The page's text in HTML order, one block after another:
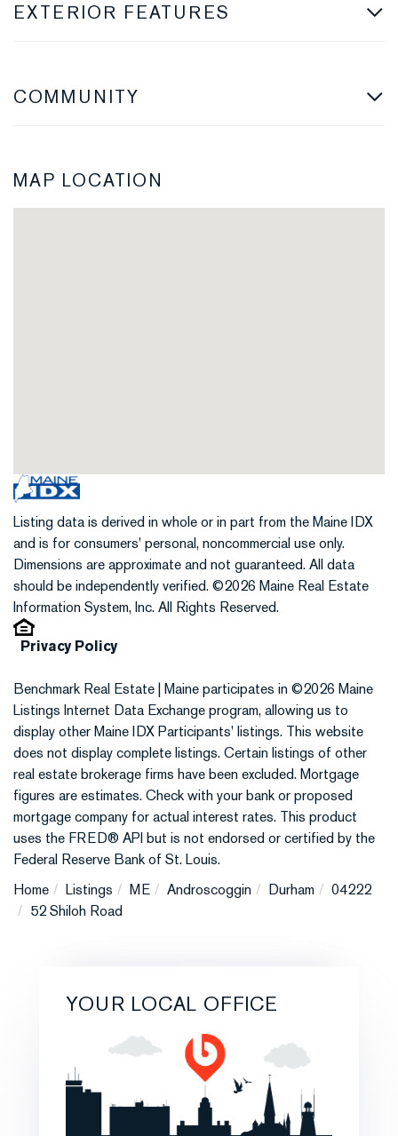
EXTERIOR FEATURES
COMMUNITY
MAP LOCATION
Listing data is derived in whole or in part from the Maine IDX
and is for consumers' personal, noncommercial use only.
Dimensions are approximate and not guaranteed. All data
should be independently verified. ©2026 Maine Real Estate
Information System, Inc. All Rights Reserved.
Privacy Policy
Benchmark Real Estate | Maine participates in ©2026 Maine
Listings Internet Data Exchange program, allowing us to
display other Maine IDX Participants' listings. This website
does not display complete listings. Certain listings of other
real estate brokerage firms have been excluded. Mortgage
figures are estimates. Check with your bank or proposed
mortgage company for actual interest rates. This product
uses the FRED® API but is not endorsed or certified by the
Federal Reserve Bank of St. Louis.
Home
Listings ME Androscoggin Durham
04222
52 Shiloh Road
YOUR LOCAL OFFICE